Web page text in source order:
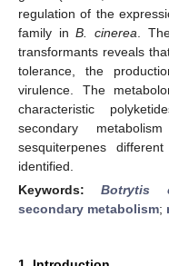
regulation of the
family inB. cinerea .
transformants reveals
tolerance, the
virulence. The
characteristic
secondary
sesquiterpenes
identified.
Keywords:Botrytis
secondary metabolism;